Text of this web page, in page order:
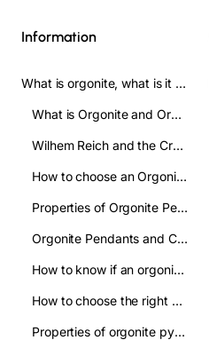
Information
What is orgonite, what is it used for, and how do you use it? Complete Guide
What is Orgonite and Orgone?
Wilhem Reich and the Crofts
How to choose an Orgonite pendant: A clear guide to make the right choice
Properties of Orgonite Pendant: what are they used for
Orgonite Pendants and Chakas:their relation
How to know if an orgonite pendant is authentic and avoid imitations?
How to choose the right orgonite pyramid: a practical guide
Properties of orgonite pyramids:how are they used